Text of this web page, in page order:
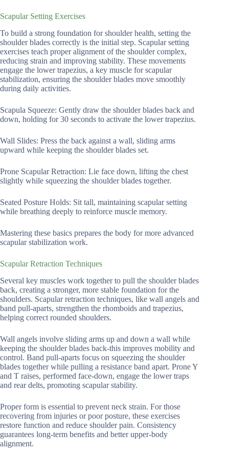
Scapular Setting Exercises
To build a strong foundation for shoulder health, setting the
shoulder blades correctly is the initial step. Scapular setting
exercises teach proper alignment of the shoulder complex,
reducing strain and improving stability. These movements
engage the lower trapezius, a key muscle for scapular
stabilization, ensuring the shoulder blades move smoothly
during daily activities.
Scapula Squeeze: Gently draw the shoulder blades back and
down, holding for 30 seconds to activate the lower trapezius.
Wall Slides: Press the back against a wall, sliding arms
upward while keeping the shoulder blades set.
Prone Scapular Retraction: Lie face down, lifting the chest
slightly while squeezing the shoulder blades together.
Seated Posture Holds: Sit tall, maintaining scapular setting
while breathing deeply to reinforce muscle memory.
Mastering these basics prepares the body for more advanced
scapular stabilization work.
Scapular Retraction Techniques
Several key muscles work together to pull the shoulder blades
back, creating a stronger, more stable foundation for the
shoulders. Scapular retraction techniques, like wall angels and
band pull-aparts, strengthen the rhomboids and trapezius,
helping correct rounded shoulders.
Wall angels involve sliding arms up and down a wall while
keeping the shoulder blades back-this improves mobility and
control. Band pull-aparts focus on squeezing the shoulder
blades together while pulling a resistance band apart. Prone Y
and T raises, performed face-down, engage the lower traps
and rear delts, promoting scapular stability.
Proper form is essential to prevent neck strain. For those
recovering from injuries or poor posture, these exercises
restore function and reduce shoulder pain. Consistency
guarantees long-term benefits and better upper-body
alignment.